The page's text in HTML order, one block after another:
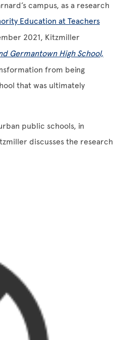
campus, as a research
Education at Teachers
2021, Kitzmiller
Germantown High School,
from being
that was ultimately
public schools, in
discusses the research